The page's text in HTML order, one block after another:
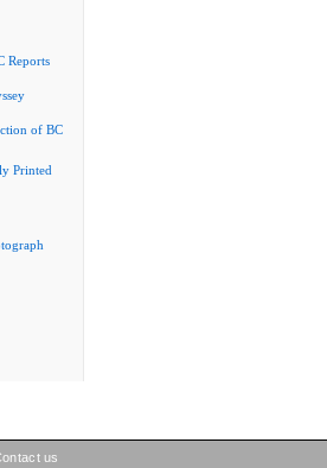
Reports
of BC
Printed
us